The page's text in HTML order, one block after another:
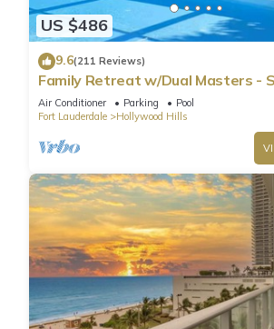
US $486
9.6(211 Reviews)
Family Retreat w/Dual Masters -
Pool, Media Game Room & Beach 6
Air Conditioner Parking
Pool
Fort Lauderdale
Hollywood Hills